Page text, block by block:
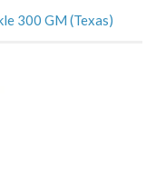
300 GM (Texas)